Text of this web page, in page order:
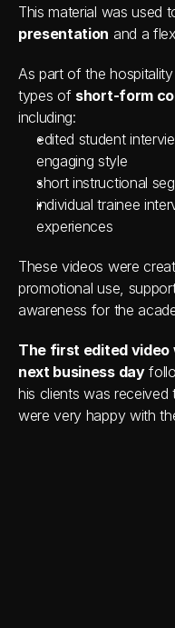
This material was used
presentation and a
As part of the
types of short-form
including:
edited student
engaging style
short instructional
individual trainee
experiences
These videos were
promotional use,
awareness for the
The first edited video
next business day
his clients was
were very happy with